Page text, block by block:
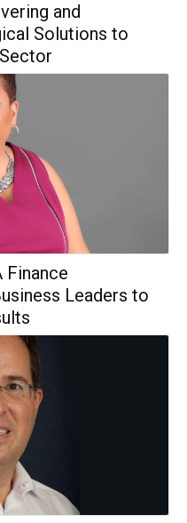
and
Solutions to
Finance
Leaders to